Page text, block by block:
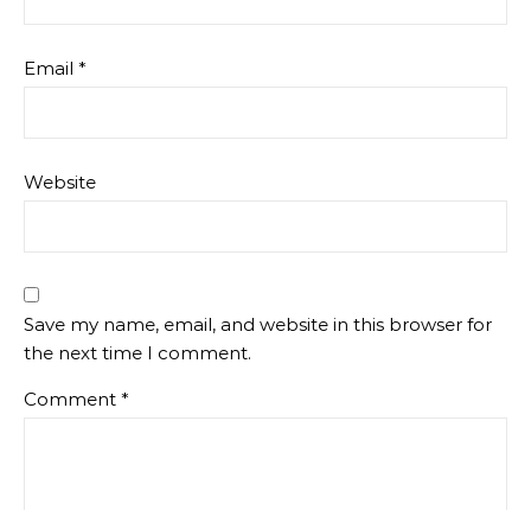
Email *
Website
Save my name, email, and website in this browser for
the next time I comment.
Comment *